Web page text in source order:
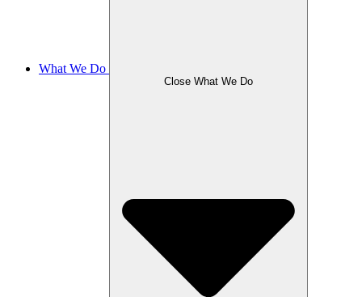
What We Do
Close What We Do